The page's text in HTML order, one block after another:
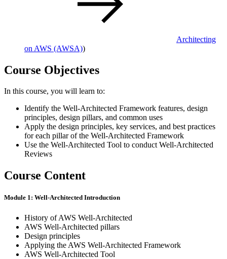
Architecting
on AWS (AWSA))
Course Objectives
In this course, you will learn to:
Identify the Well-Architected Framework features, design
principles, design pillars, and common uses
Apply the design principles, key services, and best practices
for each pillar of the Well-Architected Framework
Use the Well-Architected Tool to conduct Well-Architected
Reviews
Course Content
Module 1: Well-Architected Introduction
History of AWS Well-Architected
AWS Well-Architected pillars
Design principles
Applying the AWS Well-Architected Framework
AWS Well-Architected Tool